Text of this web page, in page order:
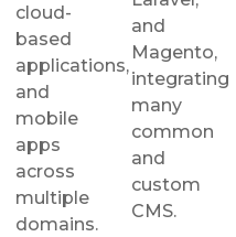
cloud-
based
applications,
and
mobile
apps
across
multiple
domains.
and
Magento,
integrating
many
common
and
custom
CMS.